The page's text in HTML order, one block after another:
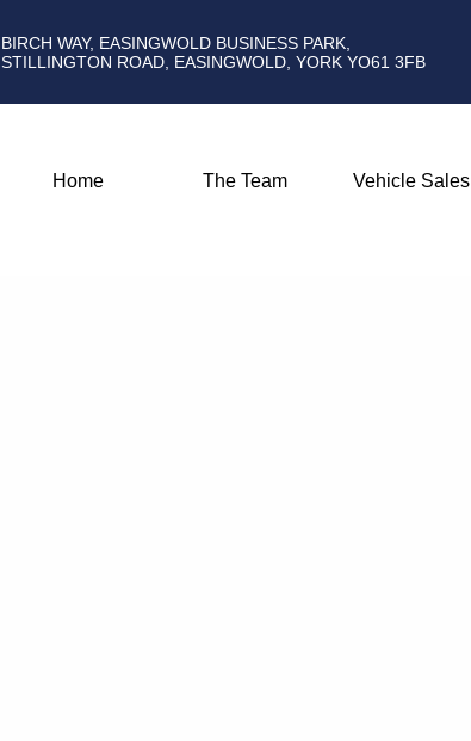
BIRCH WAY, EASINGWOLD BUSINESS PARK,
STILLINGTON ROAD, EASINGWOLD, YORK YO61 3FB
Home The Team Vehicle Sales